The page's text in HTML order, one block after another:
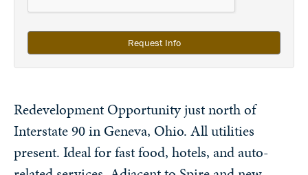
Request Info
Redevelopment Opportunity just north of
Interstate 90 in Geneva, Ohio. All utilities
present. Ideal for fast food, hotels, and auto-